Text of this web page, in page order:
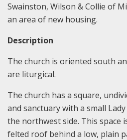
Swainston, Wilson & Collie of
an area of new housing.
Description
The church is oriented south
are liturgical.
The church has a square,
and sanctuary with a small
the northwest side. This space
felted roof behind a low, plain